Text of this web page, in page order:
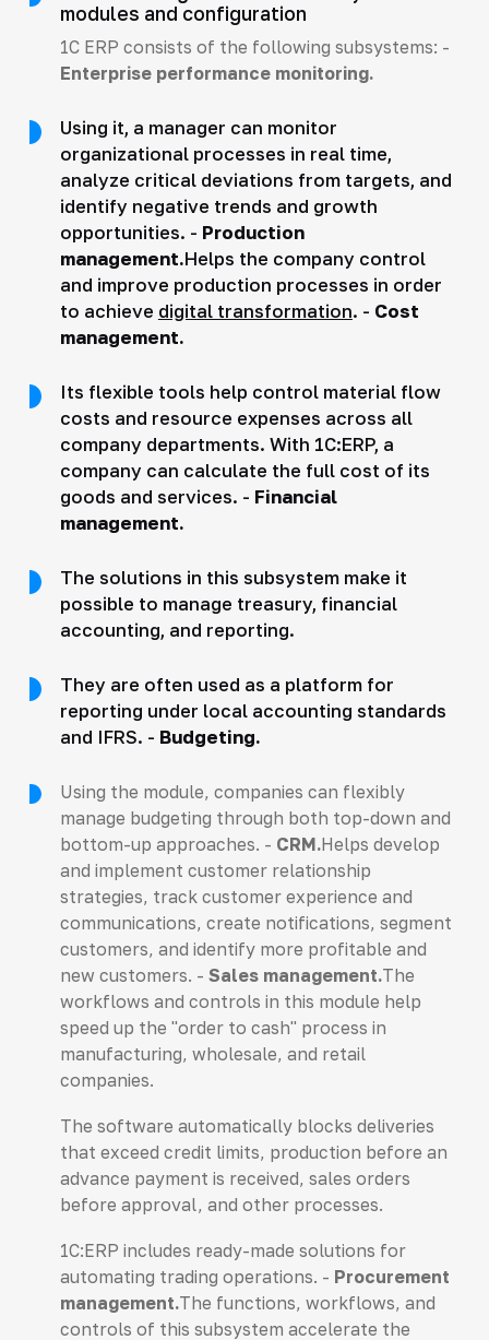
modules and configuration
1C ERP consists of the following subsystems: -
Enterprise performance monitoring.
Using it, a manager can monitor
organizational processes in real time,
analyze critical deviations from targets, and
identify negative trends and growth
opportunities. - Production
management.Helps the company control
and improve production processes in order
to achieve digital transformation. - Cost
management.
Its flexible tools help control material flow
costs and resource expenses across all
company departments. With 1C:ERP, a
company can calculate the full cost of its
goods and services. - Financial
management.
The solutions in this subsystem make it
possible to manage treasury, financial
accounting, and reporting.
They are often used as a platform for
reporting under local accounting standards
and IFRS. - Budgeting.
Using the module, companies can flexibly
manage budgeting through both top-down and
bottom-up approaches. - CRM.Helps develop
and implement customer relationship
strategies, track customer experience and
communications, create notifications, segment
customers, and identify more profitable and
new customers. - Sales management.The
workflows and controls in this module help
speed up the "order to cash" process in
manufacturing, wholesale, and retail
companies.
The software automatically blocks deliveries
that exceed credit limits, production before an
advance payment is received, sales orders
before approval, and other processes.
1C:ERP includes ready-made solutions for
automating trading operations. - Procurement
management.The functions, workflows, and
controls of this subsystem accelerate the